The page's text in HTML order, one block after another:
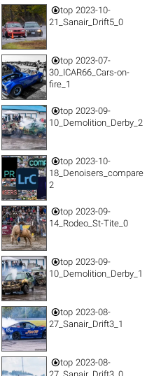
top 2023-10-
21_Sanair_Drift5_0
top 2023-07-
30_ICAR66_Cars-on-
fire_1
top 2023-09-
10_Demolition_Derby_2
top 2023-10-
18_Denoisers_compare
2
top 2023-09-
14_Rodeo_St-Tite_0
top 2023-09-
10_Demolition_Derby_1
top 2023-08-
27_Sanair_Drift3_1
top 2023-08-